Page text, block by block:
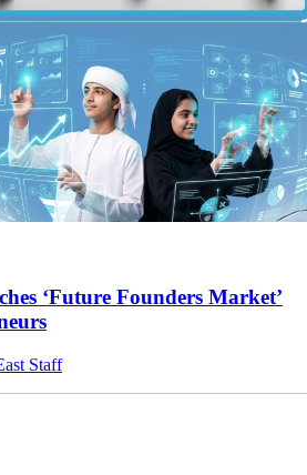
‘Future Founders Market’
Staff